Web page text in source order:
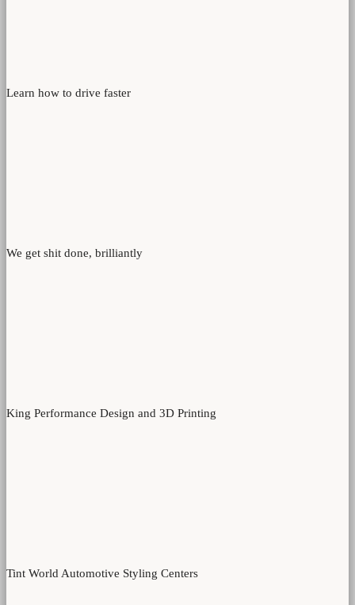
Learn how to drive faster
We get shit done, brilliantly
King Performance Design and 3D Printing
Tint World Automotive Styling Centers